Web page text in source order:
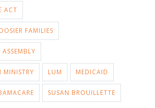
ACT
FAMILIES
MINISTRY LUM MEDICAID
SUSAN BROUILLETTE